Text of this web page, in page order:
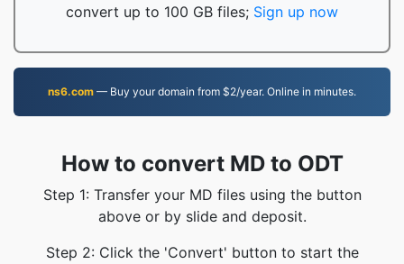
convert up to 100 GB files; Sign up now
ns6.com — Buy your domain from $2/year. Online in minutes.
How to convert MD to ODT
Step 1: Transfer your MD files using the button
above or by slide and deposit.
Step 2: Click the 'Convert' button to start the